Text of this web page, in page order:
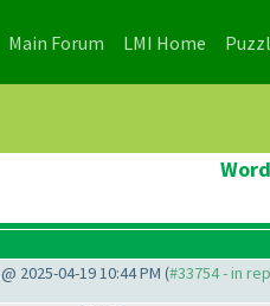
Main Forum (current)
LMI Home
@ 2025-04-19 10:44 PM (#33754 - in